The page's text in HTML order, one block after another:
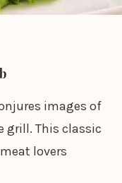
images of
grill. This classic
lovers